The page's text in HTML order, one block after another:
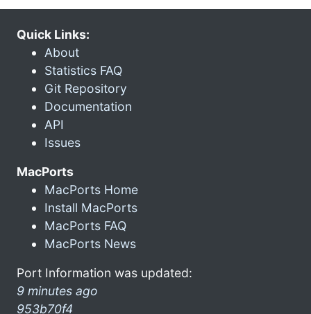
Quick Links:
About
Statistics FAQ
Git Repository
Documentation
API
Issues
MacPorts
MacPorts Home
Install MacPorts
MacPorts FAQ
MacPorts News
Port Information was updated:
9 minutes ago
953b70f4